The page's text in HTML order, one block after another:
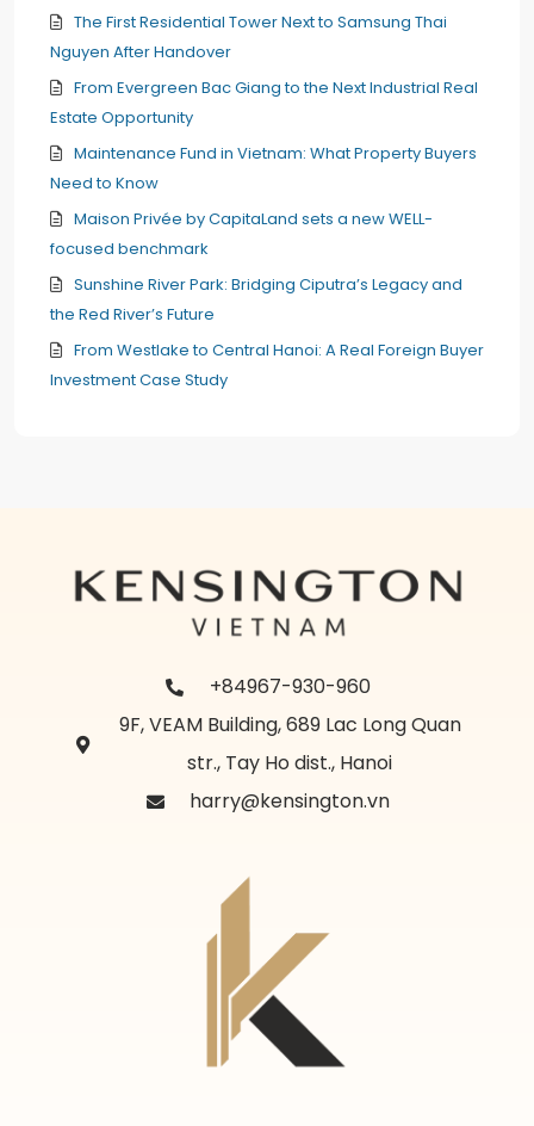
The First Residential Tower Next to Samsung Thai
Nguyen After Handover
From Evergreen Bac Giang to the Next Industrial Real
Estate Opportunity
Maintenance Fund in Vietnam: What Property Buyers
Need to Know
Maison Privée by CapitaLand sets a new WELL-
focused benchmark
Sunshine River Park: Bridging Ciputra’s Legacy and
the Red River’s Future
From Westlake to Central Hanoi: A Real Foreign Buyer
Investment Case Study
+84967-930-960
9F, VEAM Building, 689 Lac Long Quan
str., Tay Ho dist., Hanoi
harry@kensington.vn